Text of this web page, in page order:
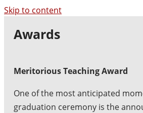
Skip to content
Awards
Meritorious Teaching Award
One of the most anticipated
graduation ceremony is the